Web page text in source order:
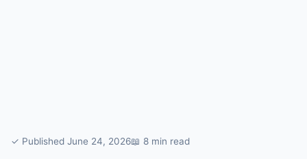
✓ Published June 24, 2026📖 8 min read